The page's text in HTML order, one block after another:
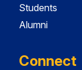
Students
Alumni
Connect